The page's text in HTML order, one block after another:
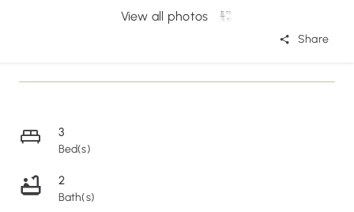
View all photos
Share
3
Bed(s)
2
Bath(s)